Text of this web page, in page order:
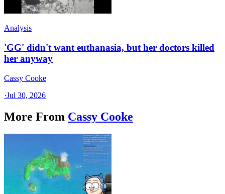
Analysis
'GG' didn't want euthanasia, but her doctors killed
her anyway
Cassy Cooke
·Jul 30, 2026
More From Cassy Cooke